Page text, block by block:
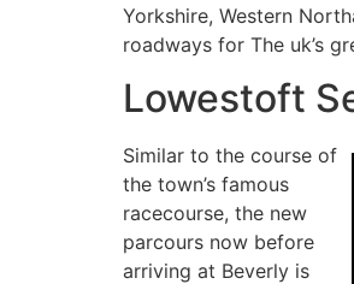
Yorkshire, Western
roadways for The uk’s
Lowestoft
Similar to the course of
the town’s famous
racecourse, the new
parcours now before
arriving at Beverly is